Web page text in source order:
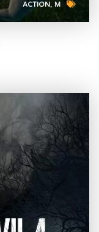
ACTION M